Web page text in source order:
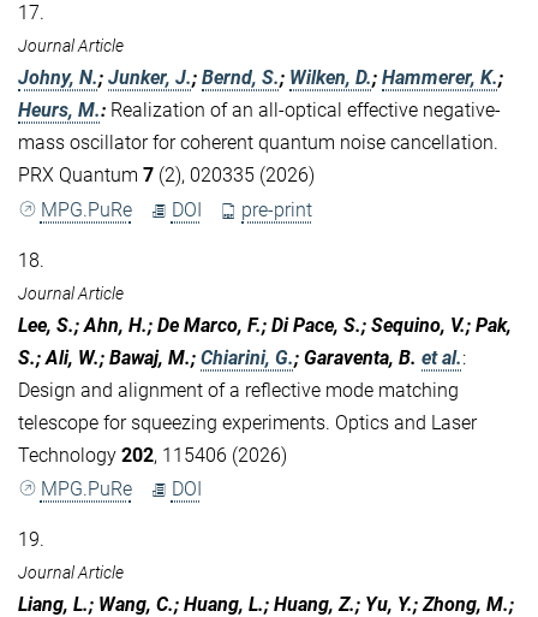
17.
Journal Article
Johny, N.; Junker, J.; Bernd, S.; Wilken, D.; Hammerer, K.;
Heurs, M.: Realization of an all-optical effective negative-
mass oscillator for coherent quantum noise cancellation.
PRX Quantum 7 (2), 020335 (2026)
MPG.PuRe
DOI pre-print
18.
Journal Article
Lee, S.; Ahn, H.; De Marco, F.; Di Pace, S.; Sequino, V.; Pak,
S.; Ali, W.; Bawaj, M.; Chiarini, G.; Garaventa, B. et al.:
Design and alignment of a reflective mode matching
telescope for squeezing experiments. Optics and Laser
Technology 202, 115406 (2026)
MPG.PuRe
DOI
19.
Journal Article
Liang, L.; Wang, C.; Huang, L.; Huang, Z.; Yu, Y.; Zhong, M.;